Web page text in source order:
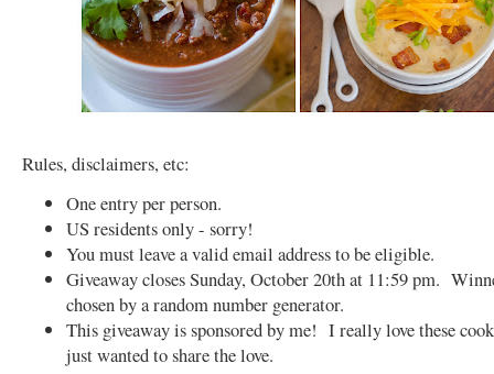
Rules, disclaimers, etc:
One entry per person.
US residents only - sorry!
You must leave a valid email address to be eligible.
Giveaway closes Sunday, October 20th at 11:59 pm.
chosen by a random number generator.
This giveaway is sponsored by me! I really love these
just wanted to share the love.